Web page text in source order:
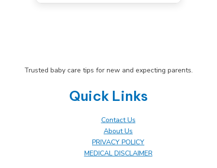
Trusted baby care tips for new and expecting parents.
Quick Links
Contact Us
About Us
PRIVACY POLICY
MEDICAL DISCLAIMER